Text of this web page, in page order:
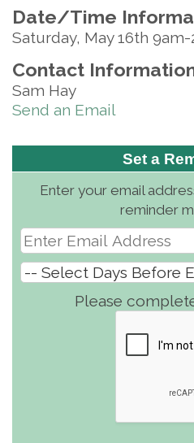
Date/Time
Saturday, May 16th
Contact
Sam Hay
Send an Email
Set a
Enter your email
reminder
Please